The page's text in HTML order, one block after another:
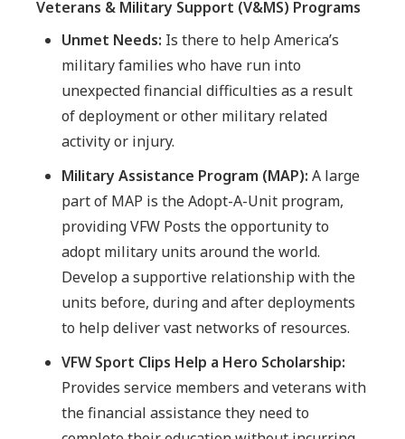
Veterans & Military Support (V&MS) Programs
Unmet Needs: Is there to help America’s
military families who have run into
unexpected financial difficulties as a result
of deployment or other military related
activity or injury.
Military Assistance Program (MAP): A large
part of MAP is the Adopt-A-Unit program,
providing VFW Posts the opportunity to
adopt military units around the world.
Develop a supportive relationship with the
units before, during and after deployments
to help deliver vast networks of resources.
VFW Sport Clips Help a Hero Scholarship:
Provides service members and veterans with
the financial assistance they need to